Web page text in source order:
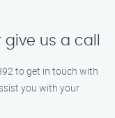
us a call
to get in touch with
you with your